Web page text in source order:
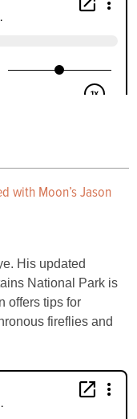
with Moon’s Jason
His updated
National Park is
offers tips for
fireflies and